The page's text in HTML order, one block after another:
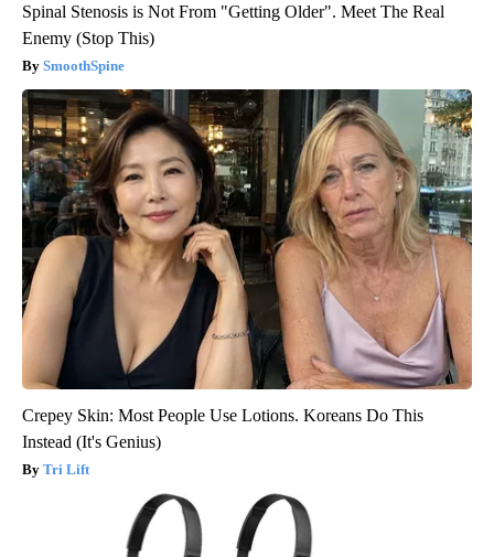
Spinal Stenosis is Not From "Getting Older". Meet The Real
Enemy (Stop This)
SmoothSpine
Crepey Skin: Most People Use Lotions. Koreans Do This
Instead (It's Genius)
Tri Lift